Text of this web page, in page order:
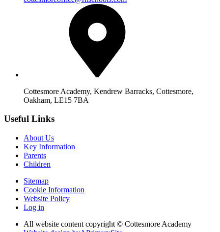
Cottesmore Academy, Kendrew Barracks, Cottesmore,
Oakham, LE15 7BA
Useful Links
About Us
Key Information
Parents
Children
Sitemap
Cookie Information
Website Policy
Log in
All website content copyright © Cottesmore Academy